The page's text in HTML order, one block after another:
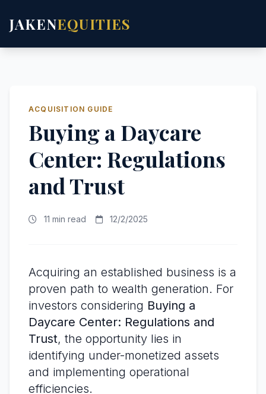
JAKENEQUITIES
ACQUISITION GUIDE
Buying a Daycare
Center: Regulations
and Trust
11 min read 12/2/2025
Acquiring an established business is a
proven path to wealth generation. For
investors considering Buying a
Daycare Center: Regulations and
Trust, the opportunity lies in
identifying under-monetized assets
and implementing operational
efficiencies.